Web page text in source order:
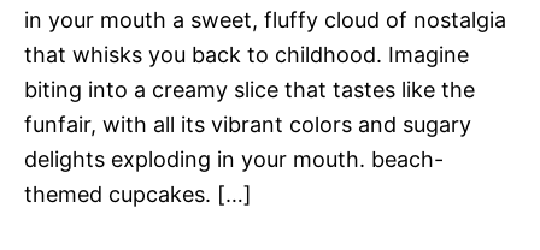
in your mouth a sweet, fluffy cloud of nostalgia
that whisks you back to childhood. Imagine
biting into a creamy slice that tastes like the
funfair, with all its vibrant colors and sugary
delights exploding in your mouth. beach-
themed cupcakes. […]